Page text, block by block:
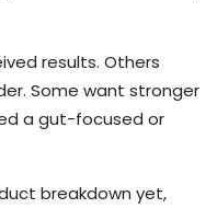
results. Others
Some want stronger
a gut-focused or
breakdown yet,